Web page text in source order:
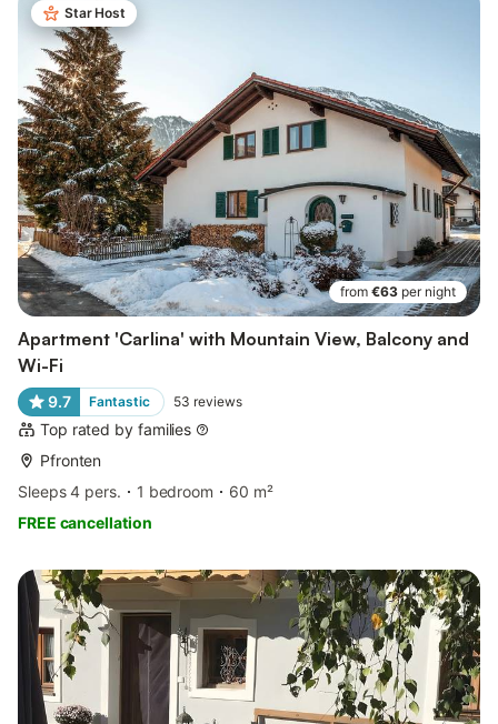
Star Host
from €63 per night
Apartment 'Carlina' with Mountain View, Balcony and
Wi-Fi
9.7 Fantastic 53 reviews
Top rated by families
Pfronten
Sleeps 4 pers.
1 bedroom
60 m²
FREE cancellation